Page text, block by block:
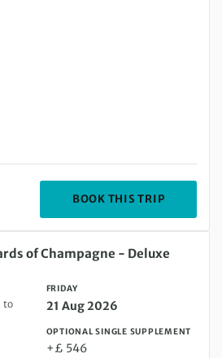
BOOK THIS TRIP
21 Aug 2026
of Champagne - Deluxe
to
FRIDAY
21 Aug 2026
OPTIONAL SINGLE SUPPLEMENT
+£ 546